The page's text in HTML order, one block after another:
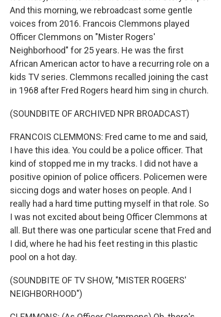
And this morning, we rebroadcast some gentle
voices from 2016. Francois Clemmons played
Officer Clemmons on "Mister Rogers'
Neighborhood" for 25 years. He was the first
African American actor to have a recurring role on a
kids TV series. Clemmons recalled joining the cast
in 1968 after Fred Rogers heard him sing in church.
(SOUNDBITE OF ARCHIVED NPR BROADCAST)
FRANCOIS CLEMMONS: Fred came to me and said,
I have this idea. You could be a police officer. That
kind of stopped me in my tracks. I did not have a
positive opinion of police officers. Policemen were
siccing dogs and water hoses on people. And I
really had a hard time putting myself in that role. So
I was not excited about being Officer Clemmons at
all. But there was one particular scene that Fred and
I did, where he had his feet resting in this plastic
pool on a hot day.
(SOUNDBITE OF TV SHOW, "MISTER ROGERS'
NEIGHBORHOOD")